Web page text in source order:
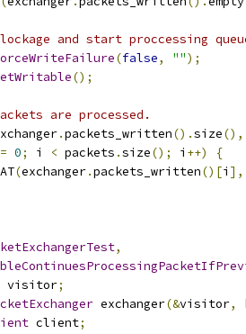
and start proccessing
(false, "");
();
are processed.
.packets_written().size(),
= 0; i < packets .size(); i ++)
{
(exchanger.packets_written()[i ],
,
visitor;
exchanger(&visitor,
client;